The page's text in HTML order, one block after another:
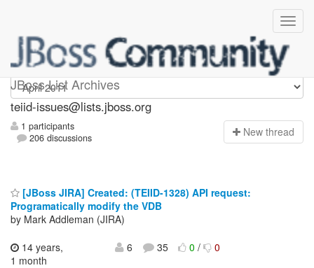
JBoss List Archives
teiid-issues
teiid-issues@lists.jboss.org
1 participants
206 discussions
New thread
[JBoss JIRA] Created: (TEIID-1328) API request:
Programatically modify the VDB
by Mark Addleman (JIRA)
14 years,
1 month
6 35 0/ 0